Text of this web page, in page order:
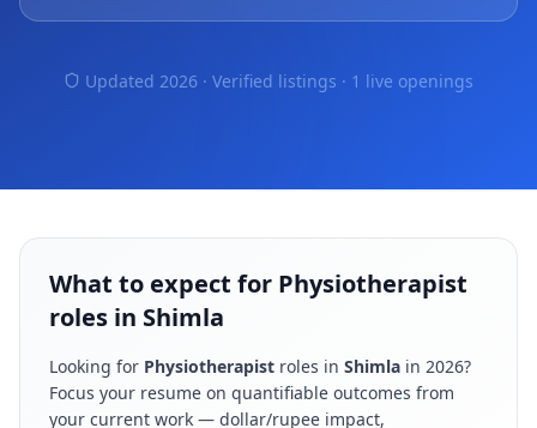
Updated 2026 · Verified listings · 1 live openings
What to expect for Physiotherapist
roles in Shimla
Looking for Physiotherapist roles in Shimla in 2026?
Focus your resume on quantifiable outcomes from
your current work — dollar/rupee impact,